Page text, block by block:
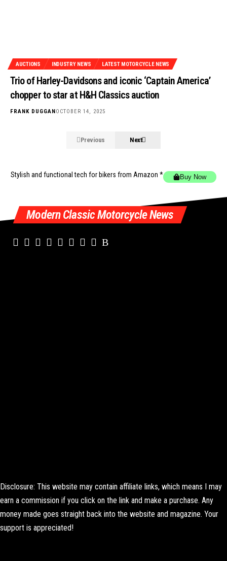
AUCTIONS INDUSTRY NEWS LATEST MOTORCYCLE NEWS
Trio of Harley-Davidsons and iconic ‘Captain America’
chopper to star at H&H Classics auction
FRANK DUGGAN OCTOBER 14, 2025
Previous Next
Stylish and functional tech for bikers from Amazon * Buy Now
Modern Classic Motorcycle News
Disclosure: This website may contain affiliate links, which means I may
earn a commission if you click on the link and make a purchase. Any
money made goes straight back into the website and magazine. Your
support is appreciated!